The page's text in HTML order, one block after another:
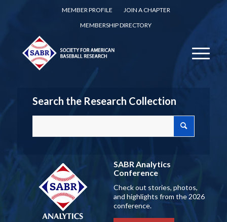
MEMBER PROFILE
JOIN A CHAPTER
MEMBERSHIP DIRECTORY
Search the Research Collection
SABR Analytics
Conference
Check out stories, photos,
and highlights from the 2026
conference.